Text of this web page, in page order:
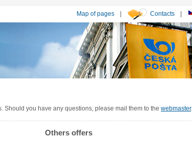
Map of pages | Contacts |
Should you have any questions, please mail them to the webmaster.
Others offers